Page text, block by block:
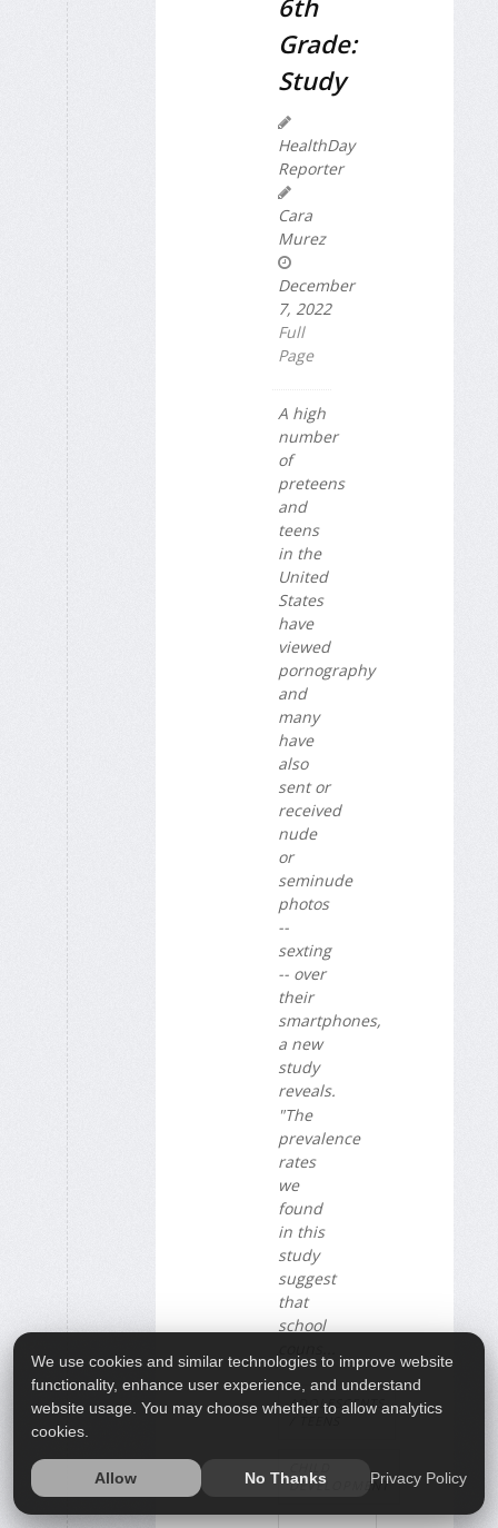
Grade:
Study
HealthDay
Reporter
Cara
Murez
December
7, 2022
Full
Page
A high
number
of
preteens
and
teens
in the
United
States
have
viewed
pornography
and
many
have
also
sent or
received
nude
or
seminude
photos
--
sexting
-- over
their
smartphones,
a new
study
reveals.
"The
prevalence
rates
we
found
in this
study
suggest
that
school
ADOLESCENTS
DEVELOPMENT
We use cookies and similar technologies to improve website
functionality, enhance user experience, and understand
website usage. You may choose whether to allow analytics
cookies.
Allow No Thanks Privacy Policy